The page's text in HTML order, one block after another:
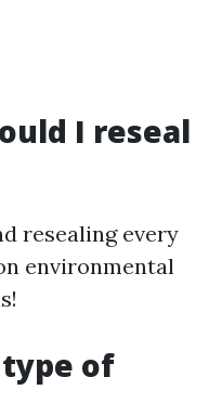
I reseal
resealing every
environmental
type of